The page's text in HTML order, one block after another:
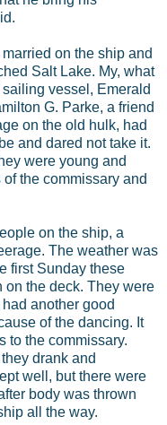
on the ship and
Salt Lake. My, what
vessel, Emerald
G. Parke, a friend
on the old hulk, had
and dared not take it.
were young and
the commissary and
on the ship, a
The weather was
first Sunday these
the deck. They were
another good
of the dancing. It
to the commissary.
drank and
well, but there were
body was thrown
all the way.